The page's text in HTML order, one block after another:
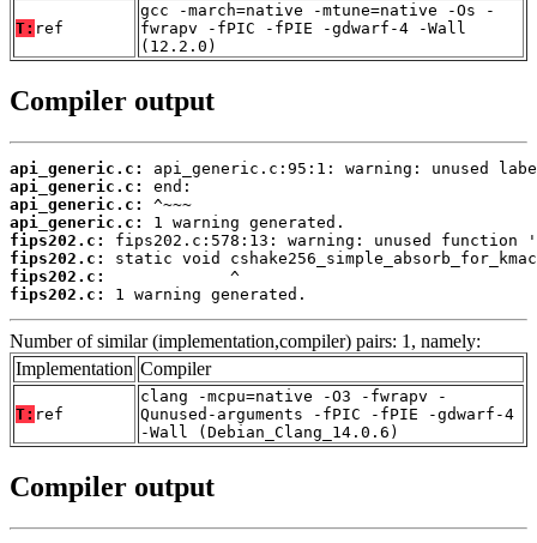
T: ref
gcc -march=native -mtune=native -Os -
fwrapv -fPIC -fPIE -gdwarf-4 -Wall
(12.2.0)
Compiler output
api_generic.c:
api_generic.c:
api_generic.c:
api_generic.c:
fips202.c:
fips202.c:
fips202.c:
fips202.c:
1 warning generated.
Number of similar (implementation,compiler) pairs: 1, namely:
Implementation Compiler
T: ref
clang -mcpu=native -O3 -fwrapv -
Qunused-arguments -fPIC -fPIE -gdwarf-4
-Wall (Debian_Clang_14.0.6)
Compiler output